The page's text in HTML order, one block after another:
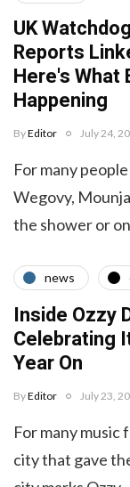
UK
Reports
Here's What
Happening
ByEditor July 24,
For many
Wegovy,
the shower or
news
Inside Ozzy
Celebrating
Year On
ByEditor July 23,
For many music
city that gave